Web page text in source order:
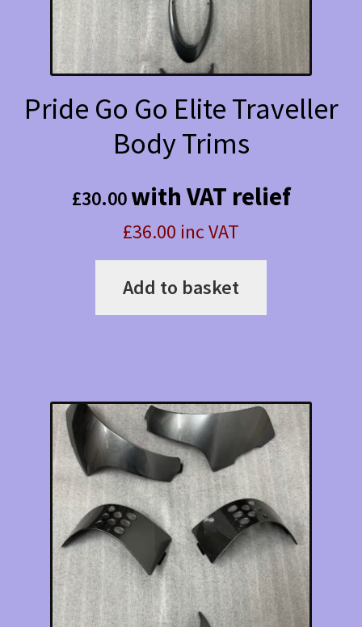
Pride Go Go Elite Traveller
Body Trims
£30.00with VAT relief
£36.00 inc VAT
Add to basket